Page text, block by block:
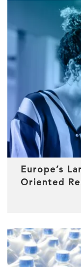
Europe’s
Oriented